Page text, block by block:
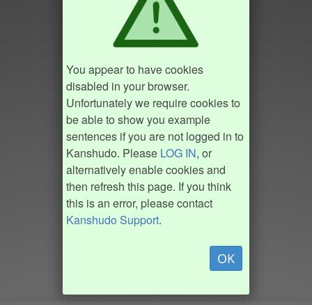
You appear to have cookies
disabled in your browser.
Unfortunately we require cookies to
be able to show you example
sentences if you are not logged in to
Kanshudo. Please LOG IN, or
alternatively enable cookies and
then refresh this page. If you think
this is an error, please contact
Kanshudo Support.
OK